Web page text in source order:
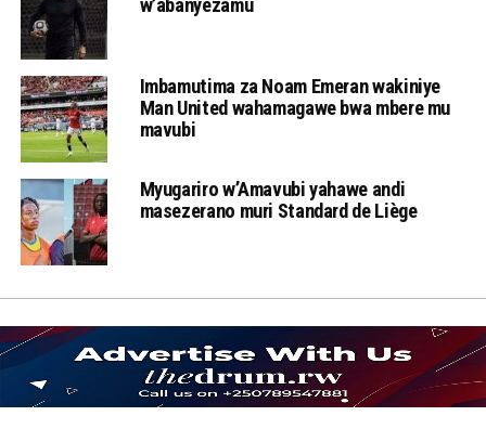
w’abanyezamu
Imbamutima za Noam Emeran wakiniye
Man United wahamagawe bwa mbere mu
mavubi
Myugariro w’Amavubi yahawe andi
masezerano muri Standard de Liège